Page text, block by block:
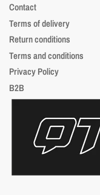
Contact
Terms of delivery
Return conditions
Terms and conditions
Privacy Policy
B2B